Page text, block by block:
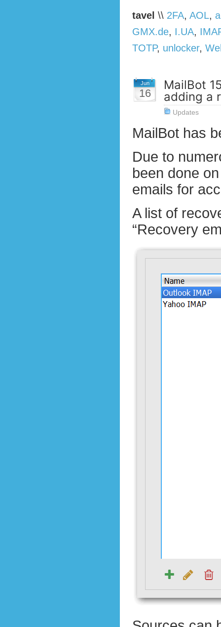
tavel \\ 2FA, AOL,
GMX.de, I.UA,
TOTP, unlocker,
Jun
16
MailBot
adding a
Updates
MailBot has
Due to
been done
emails for
A list of
“Recovery